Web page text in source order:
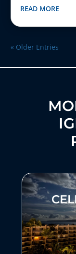
READ MORE
« Older Entries